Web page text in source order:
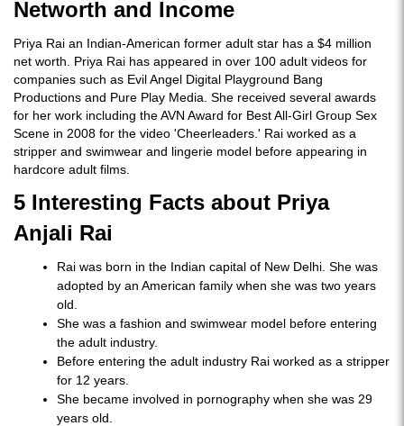
Networth and Income
Priya Rai an Indian-American former adult star has a $4 million
net worth. Priya Rai has appeared in over 100 adult videos for
companies such as Evil Angel Digital Playground Bang
Productions and Pure Play Media. She received several awards
for her work including the AVN Award for Best All-Girl Group Sex
Scene in 2008 for the video 'Cheerleaders.' Rai worked as a
stripper and swimwear and lingerie model before appearing in
hardcore adult films.
5 Interesting Facts about Priya
Anjali Rai
Rai was born in the Indian capital of New Delhi. She was
adopted by an American family when she was two years
old.
She was a fashion and swimwear model before entering
the adult industry.
Before entering the adult industry Rai worked as a stripper
for 12 years.
She became involved in pornography when she was 29
years old.